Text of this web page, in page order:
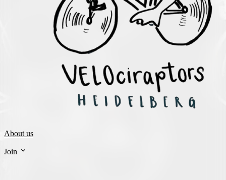
About us
Join